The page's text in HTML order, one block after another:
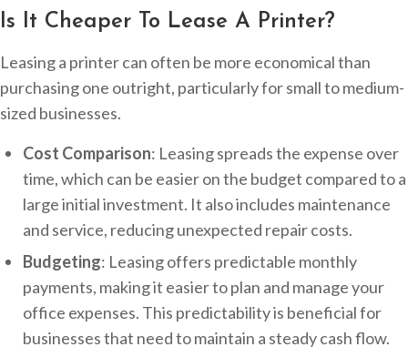
Is It Cheaper To Lease A Printer?
Leasing a printer can often be more economical than
purchasing one outright, particularly for small to medium-
sized businesses.
Cost Comparison: Leasing spreads the expense over
time, which can be easier on the budget compared to a
large initial investment. It also includes maintenance
and service, reducing unexpected repair costs.
Budgeting: Leasing offers predictable monthly
payments, making it easier to plan and manage your
office expenses. This predictability is beneficial for
businesses that need to maintain a steady cash flow.